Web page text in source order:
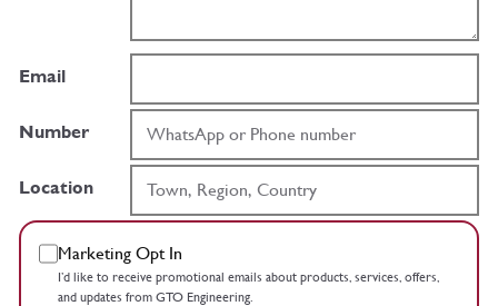
Email
Number
Location
Marketing Opt In
I’d like to receive promotional emails about products, services, offers,
and updates from GTO Engineering.